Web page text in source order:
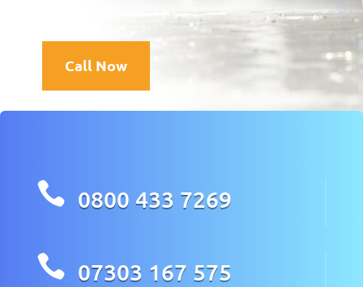
Call Now
 0800 433 7269
 07303 167 575